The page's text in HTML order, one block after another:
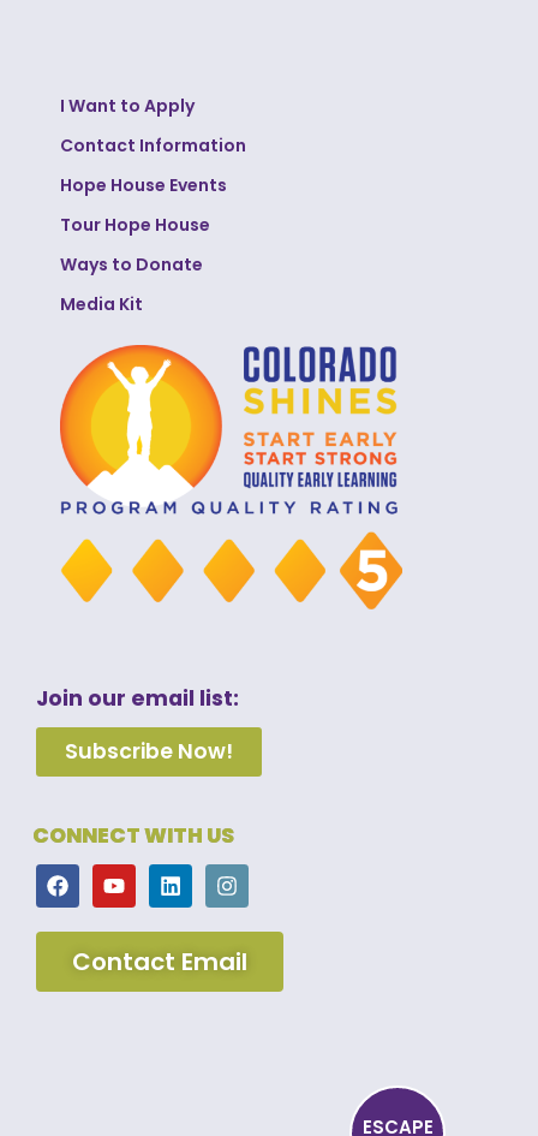
I Want to Apply
Contact Information
Hope House Events
Tour Hope House
Ways to Donate
Media Kit
Join our email list:
Subscribe Now!
CONNECT WITH US
Contact Email
ESCAPE